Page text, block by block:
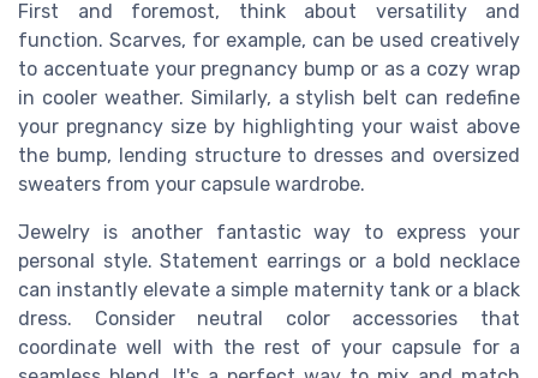
First and foremost, think about versatility and
function. Scarves, for example, can be used creatively
to accentuate your pregnancy bump or as a cozy wrap
in cooler weather. Similarly, a stylish belt can redefine
your pregnancy size by highlighting your waist above
the bump, lending structure to dresses and oversized
sweaters from your capsule wardrobe.
Jewelry is another fantastic way to express your
personal style. Statement earrings or a bold necklace
can instantly elevate a simple maternity tank or a black
dress. Consider neutral color accessories that
coordinate well with the rest of your capsule for a